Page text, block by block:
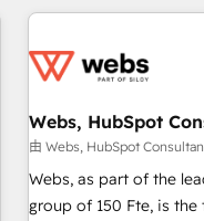
revenue. ⚙️ HubSpot Integration & Optimization • Seamless
migrations and data
marketing and pipeline
enablement tools and
strategies with customer
HubSpot Execution •
Webs, HubSpot
由 Webs, HubSpot
Webs, as part of the
group of 150 Fte, is the trusted Elite HubSpot CRM Partner